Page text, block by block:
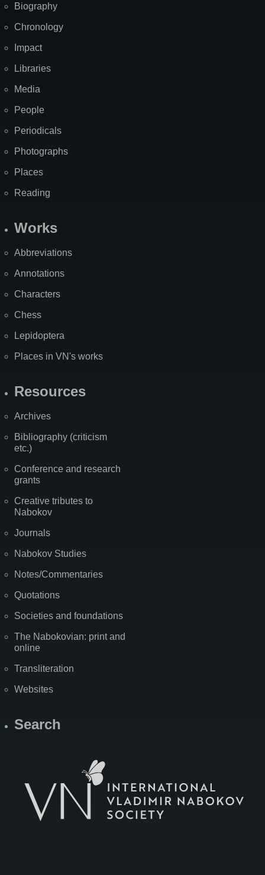
Biography
Chronology
Impact
Libraries
Media
People
Periodicals
Photographs
Places
Reading
Works
Abbreviations
Annotations
Characters
Chess
Lepidoptera
Places in VN's works
Resources
Archives
Bibliography (criticism
etc.)
Conference and research
grants
Creative tributes to
Nabokov
Journals
Nabokov Studies
Notes/Commentaries
Quotations
Societies and foundations
The Nabokovian: print and
online
Transliteration
Websites
Search